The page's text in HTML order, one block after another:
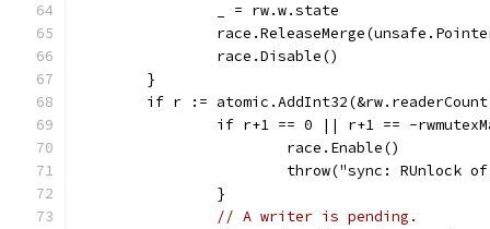
		_ = rw.w.state
		race.Disable()
	}
if r :=
if r+1 == 0 || r+1 == -
			race.Enable()
throw("sync: RUnlock
		}
// A writer is pending.